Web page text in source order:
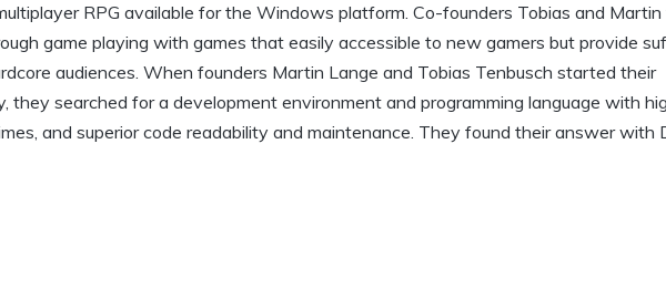
RPG available for the Windows platform. Co-founders Tobias and Martin
game playing with games that easily accessible to new gamers but provide
audiences. When founders Martin Lange and Tobias Tenbusch started their
they searched for a development environment and programming language with
and superior code readability and maintenance. They found their answer with